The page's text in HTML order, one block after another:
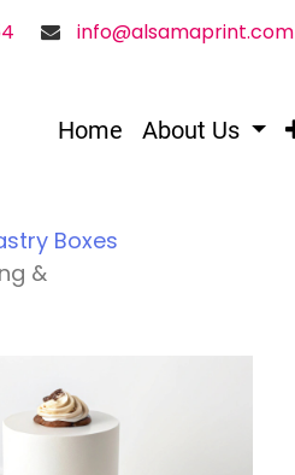
info@alsamaprint.com
Home About Us
Boxes
&